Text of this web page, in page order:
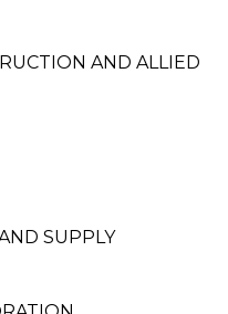
AND ALLIED
SUPPLY